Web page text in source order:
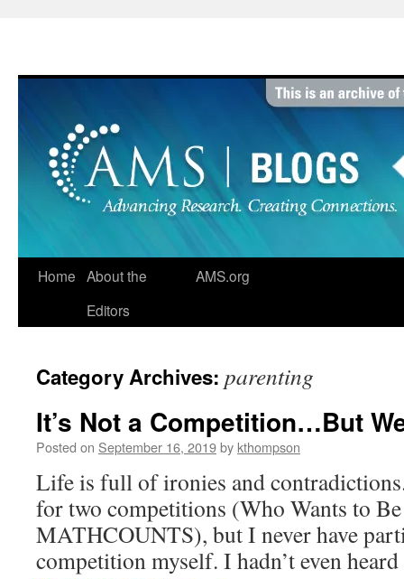
Home About the
Editors
AMS.org
Category Archives: parenting
It’s Not a Competition…But
Posted on September 16, 2019by kthompson
Life is full of ironies and
for two competitions (Who Wants to
MATHCOUNTS), but I never have
competition myself. I hadn’t even